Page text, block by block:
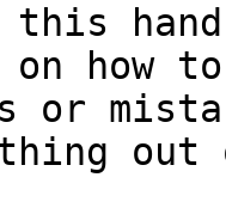
this
on how
or
out